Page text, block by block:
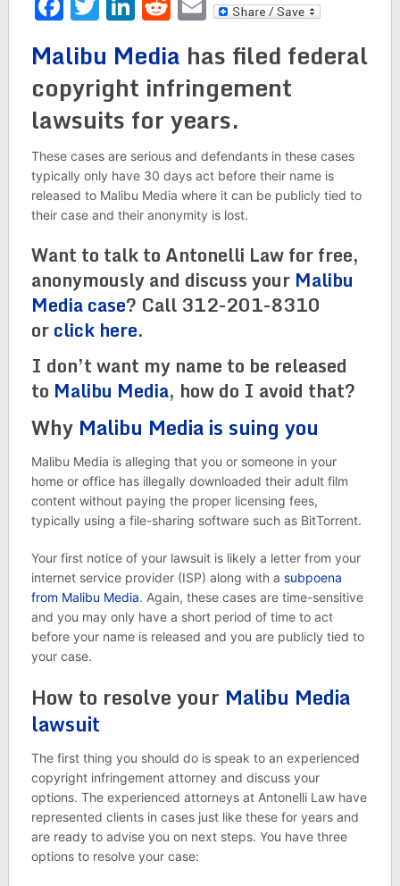
Malibu Media has filed federal
copyright infringement
lawsuits for years.
These cases are serious and defendants in these cases
typically only have 30 days act before their name is
released to Malibu Media where it can be publicly tied to
their case and their anonymity is lost.
Want to talk to Antonelli Law for free,
anonymously and discuss your Malibu
Media case? Call 312-201-8310
orclick here.
I don’t want my name to be released
to Malibu Media, how do I avoid that?
Why Malibu Media is suing you
Malibu Media is alleging that you or someone in your
home or office has illegally downloaded their adult film
content without paying the proper licensing fees,
typically using a file-sharing software such as BitTorrent.
Your first notice of your lawsuit is likely a letter from your
internet service provider (ISP) along with a subpoena
from Malibu Media. Again, these cases are time-sensitive
and you may only have a short period of time to act
before your name is released and you are publicly tied to
your case.
How to resolve your Malibu Media
lawsuit
The first thing you should do is speak to an experienced
copyright infringement attorney and discuss your
options. The experienced attorneys at Antonelli Law have
represented clients in cases just like these for years and
are ready to advise you on next steps. You have three
options to resolve your case: